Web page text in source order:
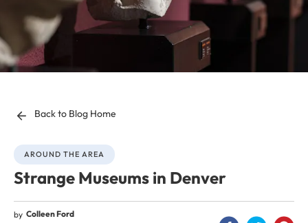
Back to Blog Home
AROUND THE AREA
Strange Museums in Denver
by Colleen Ford